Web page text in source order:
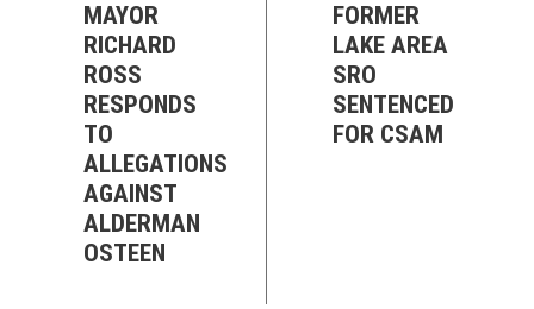
MAYOR
RICHARD
ROSS
RESPONDS
TO
ALLEGATIONS
AGAINST
ALDERMAN
OSTEEN
FORMER
LAKE AREA
SRO
SENTENCED
FOR CSAM